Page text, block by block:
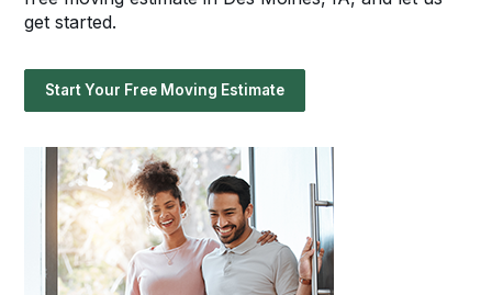
get started.
Start Your Free Moving Estimate